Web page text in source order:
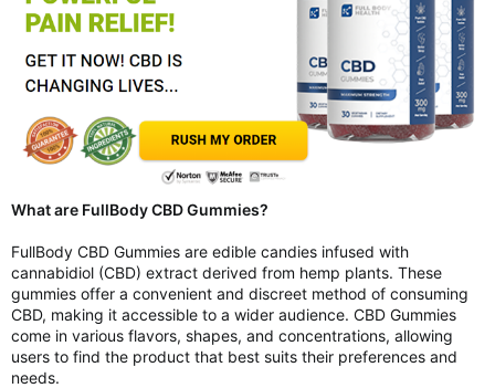
What are FullBody CBD Gummies?
FullBody CBD Gummies are edible candies infused with
cannabidiol (CBD) extract derived from hemp plants. These
gummies offer a convenient and discreet method of consuming
CBD, making it accessible to a wider audience. CBD Gummies
come in various flavors, shapes, and concentrations, allowing
users to find the product that best suits their preferences and
needs.